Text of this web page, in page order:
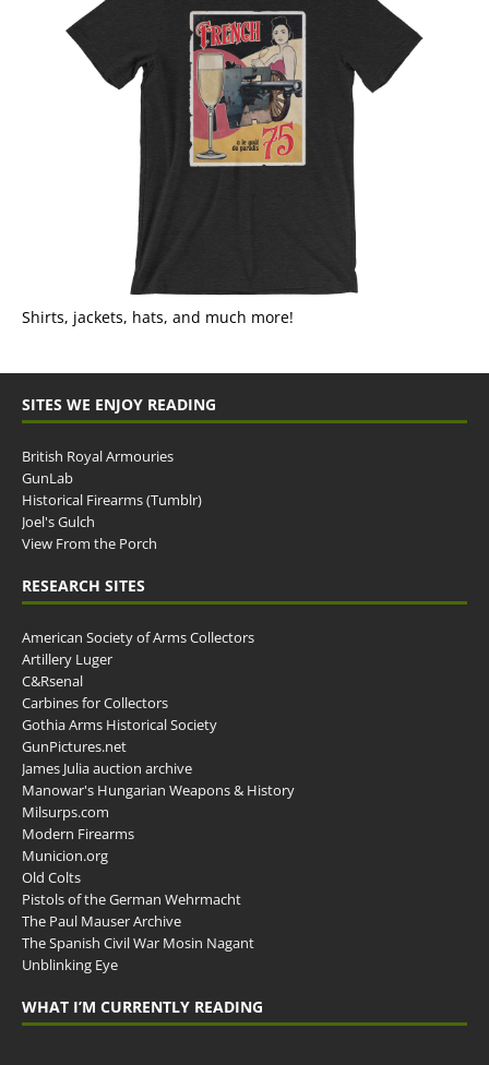
Shirts, jackets, hats, and much more!
SITES WE ENJOY READING
British Royal Armouries
GunLab
Historical Firearms (Tumblr)
Joel's Gulch
View From the Porch
RESEARCH SITES
American Society of Arms Collectors
Artillery Luger
C&Rsenal
Carbines for Collectors
Gothia Arms Historical Society
GunPictures.net
James Julia auction archive
Manowar's Hungarian Weapons & History
Milsurps.com
Modern Firearms
Municion.org
Old Colts
Pistols of the German Wehrmacht
The Paul Mauser Archive
The Spanish Civil War Mosin Nagant
Unblinking Eye
WHAT I’M CURRENTLY READING